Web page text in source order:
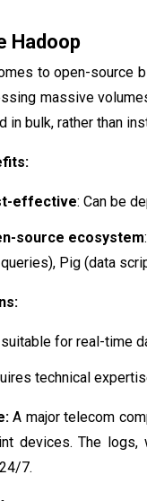
Hadoop
to open-source
massive
in bulk, rather than
effective: Can be
source ecosystem
queries), Pig (data
suitable for real-time
technical
A major telecom
devices. The logs,
7.